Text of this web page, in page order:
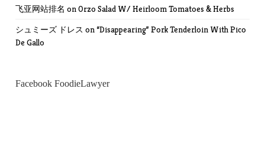
飞亚网站排名 onOrzo Salad W/ Heirloom Tomatoes & Herbs
シュミーズ ドレス on “Disappearing” Pork Tenderloin With Pico
De Gallo
Facebook FoodieLawyer